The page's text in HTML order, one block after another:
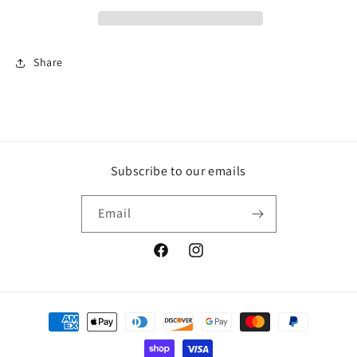
Share
Subscribe to our emails
Email
FacebookInstagram
Payment
methods